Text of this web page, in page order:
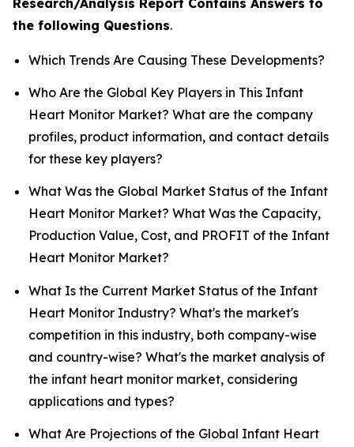
the following Questions.
Which Trends Are Causing These Developments?
Who Are the Global Key Players in This Infant
Heart Monitor Market? What are the company
profiles, product information, and contact details
for these key players?
What Was the Global Market Status of the Infant
Heart Monitor Market? What Was the Capacity,
Production Value, Cost, and PROFIT of the Infant
Heart Monitor Market?
What Is the Current Market Status of the Infant
Heart Monitor Industry? What's the market's
competition in this industry, both company-wise
and country-wise? What's the market analysis of
the infant heart monitor market, considering
applications and types?
What Are Projections of the Global Infant Heart